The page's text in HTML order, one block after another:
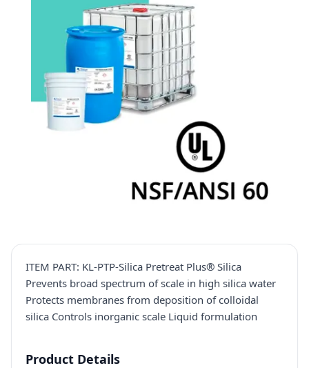
ITEM PART: KL-PTP-Silica Pretreat Plus® Silica
Prevents broad spectrum of scale in high silica water
Protects membranes from deposition of colloidal
silica Controls inorganic scale Liquid formulation
Product Details